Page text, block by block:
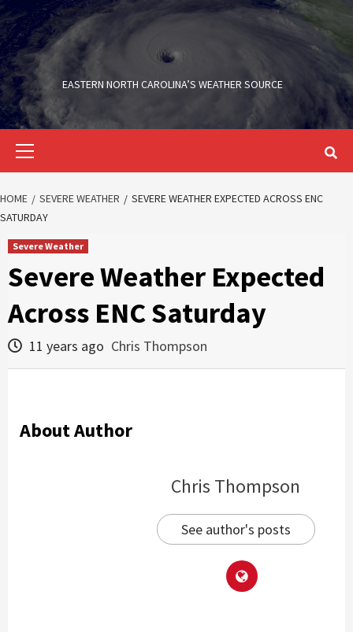
Skip
to
content
EASTERN NORTH CAROLINA’S WEATHER SOURCE
HOME SEVERE WEATHER
SEVERE WEATHER EXPECTED ACROSS ENC
SATURDAY
Severe Weather
Severe Weather Expected
Across ENC Saturday
11 years ago Chris Thompson
About Author
Chris Thompson
See author's posts